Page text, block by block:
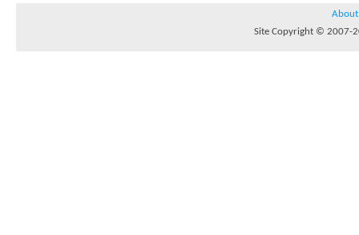
About
Site Copyright © 2007-